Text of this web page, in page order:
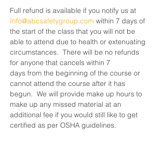
Full refund is available if you notify us at
Info@abcsafetygroup.com within 7 days of
the start of the class that you will not be
able to attend due to health or extenuating
circumstances.  There will be no refunds
for anyone that cancels within 7
days from the beginning of the course or
cannot attend the course after it has
begun.  We will provide make up hours to
make up any missed material at an
additional fee if you would still like to get
certified as per OSHA guidelines.